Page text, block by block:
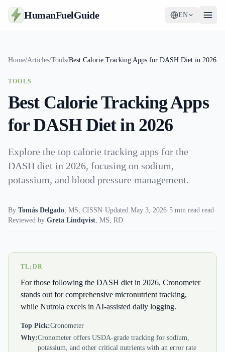
HumanFuelGuide EN
Supplements
Strategy
Home/Articles/Tools/Best Calorie Tracking Apps for DASH Diet in 2026
TOOLS
Best Calorie Tracking Apps
for DASH Diet in 2026
Explore the top calorie tracking apps for the
DASH diet in 2026, focusing on sodium,
potassium, and blood pressure management.
By Tomás Delgado, MS, CISSN·Updated May 3, 2026·5 min read read·
Reviewed by Greta Lindqvist, MS, RD
TL;DR
For those following the DASH diet in 2026, Cronometer
stands out for comprehensive micronutrient tracking,
while Nutrola excels in AI-assisted daily logging.
Top Pick:Cronometer
Why:Cronometer offers USDA-grade tracking for sodium,
potassium, and other critical nutrients with an error rate